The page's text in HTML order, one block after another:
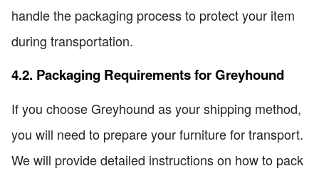
handle the packaging process to protect your item
during transportation.
4.2. Packaging Requirements for Greyhound
If you choose Greyhound as your shipping method,
you will need to prepare your furniture for transport.
We will provide detailed instructions on how to pack